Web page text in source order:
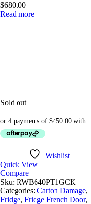
5
$680.00
Read more
Sold out
Wishlist
Quick View
Compare
Sku: RWB640PT1GCK
Categories: Carton Damage,
Fridge, Fridge French Door,